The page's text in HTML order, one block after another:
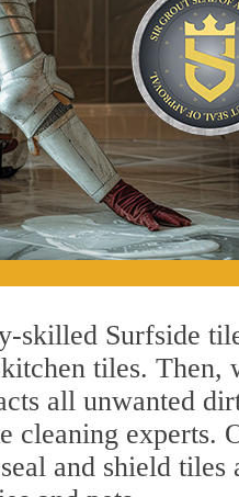
skilled Surfside
tiles. Then,
all unwanted
cleaning experts.
and shield